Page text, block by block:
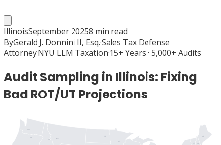
IllinoisSeptember 20258 min read
ByGerald J. Donnini II, Esq.·Sales Tax Defense
Attorney·NYU LLM Taxation·15+ Years · 5,000+ Audits
Audit Sampling in Illinois: Fixing
Bad ROT/UT Projections
MN
MT
ND
ID
WA
OR
NH
ME